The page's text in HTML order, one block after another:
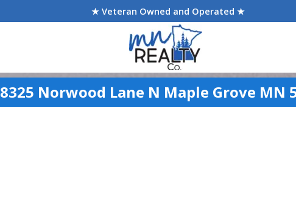
★ Veteran Owned and Operated ★
8325 Norwood Lane N Maple Grove MN